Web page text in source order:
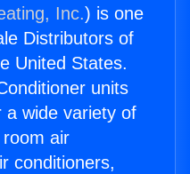
Inc.) is one
Distributors of
United States.
units
a wide variety of
air
conditioners,